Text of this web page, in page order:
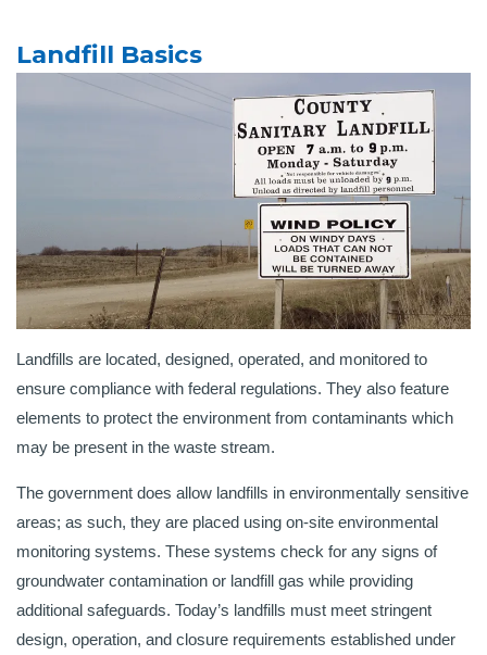
Landfill Basics
Landfills are located, designed, operated, and monitored to
ensure compliance with federal regulations. They also feature
elements to protect the environment from contaminants which
may be present in the waste stream.
The government does allow landfills in environmentally sensitive
areas; as such, they are placed using on-site environmental
monitoring systems. These systems check for any signs of
groundwater contamination or landfill gas while providing
additional safeguards. Today’s landfills must meet stringent
design, operation, and closure requirements established under